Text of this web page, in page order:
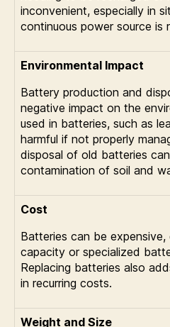
inconvenient, especially in
continuous power source is
Environmental Impact
Battery production and
negative impact on the
used in batteries, such as
harmful if not properly
disposal of old batteries
contamination of soil and
Cost
Batteries can be expensive,
capacity or specialized
Replacing batteries also
in recurring costs.
Weight and Size